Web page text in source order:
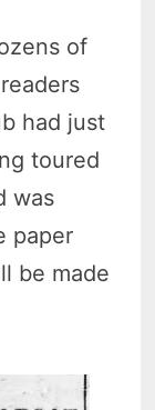
of
had just
toured
was
paper
be made